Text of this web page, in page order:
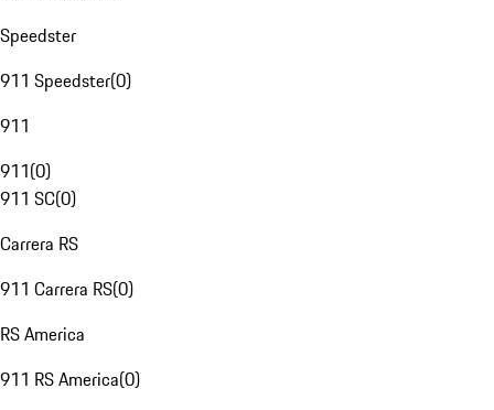
Speedster
911 Speedster(0)
911
911(0)
911 SC(0)
Carrera RS
911 Carrera RS(0)
RS America
911 RS America(0)